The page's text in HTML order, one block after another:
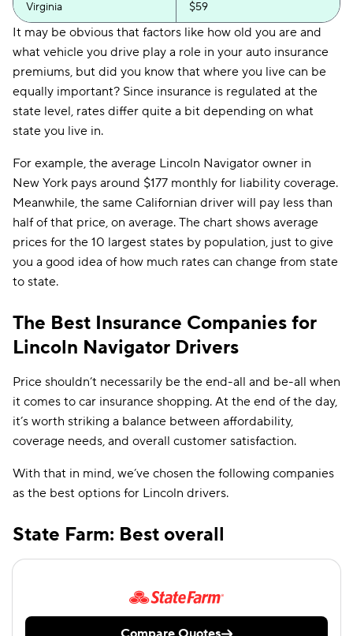
Virginia $59
It may be obvious that factors like how old you are and
what vehicle you drive play a role in your auto insurance
premiums, but did you know that where you live can be
equally important? Since insurance is regulated at the
state level, rates differ quite a bit depending on what
state you live in.
For example, the average Lincoln Navigator owner in
New York pays around $177 monthly for liability coverage.
Meanwhile, the same Californian driver will pay less than
half of that price, on average. The chart shows average
prices for the 10 largest states by population, just to give
you a good idea of how much rates can change from state
to state.
The Best Insurance Companies for
Lincoln Navigator Drivers
Price shouldn’t necessarily be the end-all and be-all when
it comes to car insurance shopping. At the end of the day,
it’s worth striking a balance between affordability,
coverage needs, and overall customer satisfaction.
With that in mind, we’ve chosen the following companies
as the best options for Lincoln drivers.
State Farm: Best overall